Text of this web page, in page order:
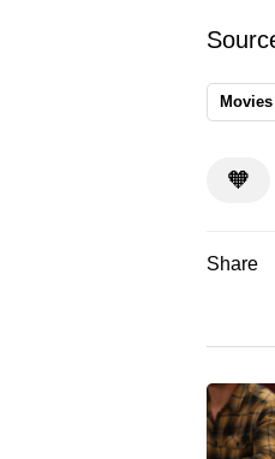
Movies
🧡
Share